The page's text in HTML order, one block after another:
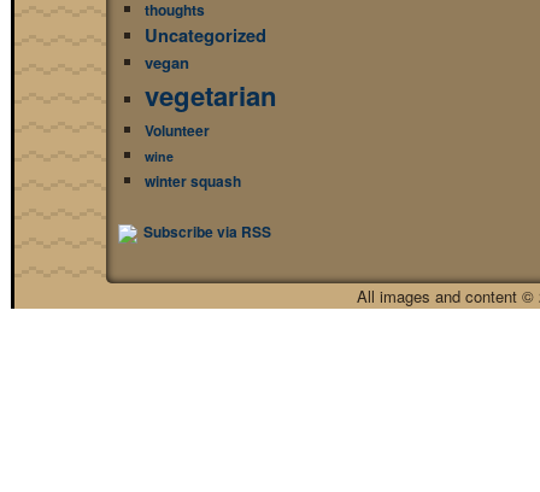
thoughts
Uncategorized
vegan
vegetarian
Volunteer
wine
winter squash
Subscribe via RSS
All images and content ©